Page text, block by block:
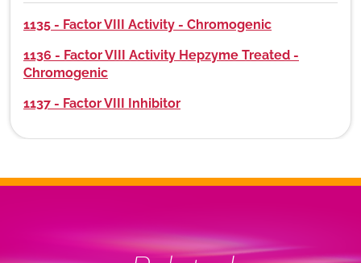
1135 - Factor VIII Activity - Chromogenic
1136 - Factor VIII Activity Hepzyme Treated -
Chromogenic
1137 - Factor VIII Inhibitor